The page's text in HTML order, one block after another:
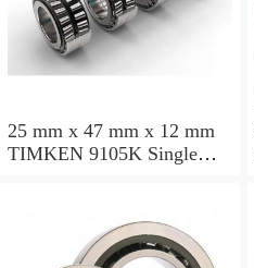
25 mm x 47 mm x 12 mm
TIMKEN 9105K Single